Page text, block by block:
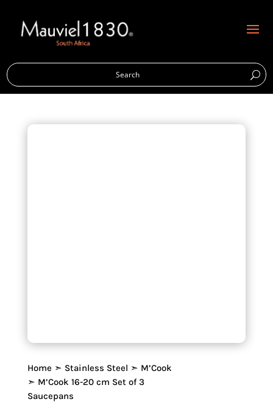
Home ➣ Stainless Steel ➣ M’Cook
➣ M’Cook 16-20 cm Set of 3
Saucepans